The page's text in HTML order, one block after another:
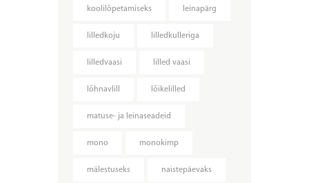
koolilõpetamiseks leinapärg
lilledkoju lilledkulleriga
lilledvaasi lilled vaasi
lõhnavlill lõikelilled
matuse- ja leinaseadeid
mono monokimp
mälestuseks naistepäevaks